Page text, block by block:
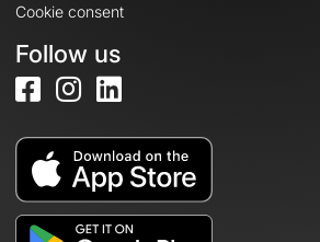
Cookie consent
Follow us